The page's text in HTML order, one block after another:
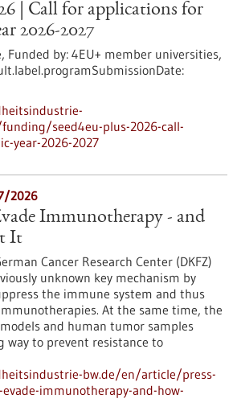
| Call for applications for
2026-2027
Funded by: 4EU+ member universities,
seed4eu-plus-2026-call-
year-2026-2027
2026
Immunotherapy - and
It
Cancer Research Center (DKFZ)
unknown key mechanism by
the immune system and thus
At the same time, the
and human tumor samples
way to prevent resistance to
bw.de/en/article/press-
immunotherapy-and-how-